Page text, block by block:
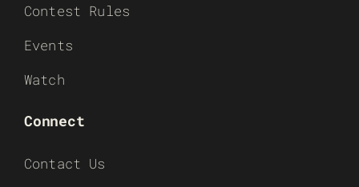
Contest Rules
Events
Watch
Connect
Contact Us